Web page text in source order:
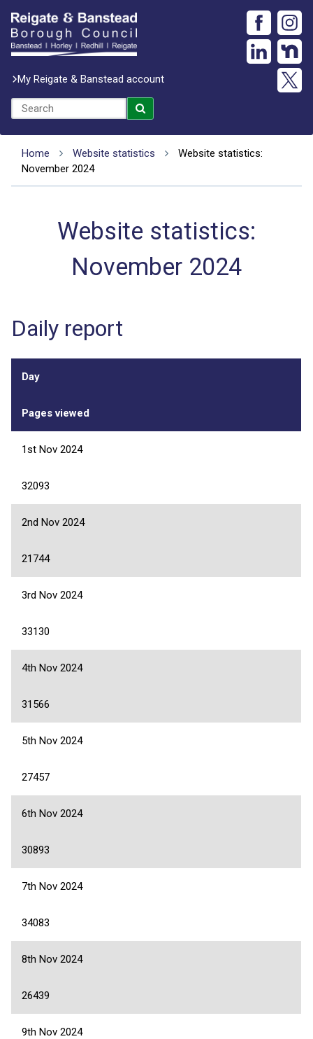
My Reigate & Banstead account
Home Website statistics
Website statistics:
November 2024
Website statistics:
November 2024
Daily report
Day
Pages viewed
1st Nov 2024
32093
2nd Nov 2024
21744
3rd Nov 2024
33130
4th Nov 2024
31566
5th Nov 2024
27457
6th Nov 2024
30893
7th Nov 2024
34083
8th Nov 2024
26439
9th Nov 2024